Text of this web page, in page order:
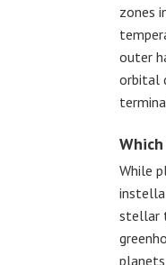
zones
outer
orbital
While
stellar